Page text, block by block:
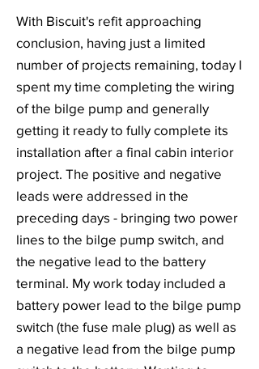
With Biscuit's refit approaching
conclusion, having just a limited
number of projects remaining, today I
spent my time completing the wiring
of the bilge pump and generally
getting it ready to fully complete its
installation after a final cabin interior
project. The positive and negative
leads were addressed in the
preceding days - bringing two power
lines to the bilge pump switch, and
the negative lead to the battery
terminal. My work today included a
battery power lead to the bilge pump
switch (the fuse male plug) as well as
a negative lead from the bilge pump